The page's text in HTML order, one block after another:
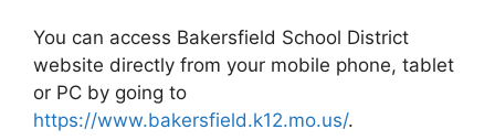
You can access Bakersfield School District
website directly from your mobile phone, tablet
or PC by going to
https://www.bakersfield.k12.mo.us/.